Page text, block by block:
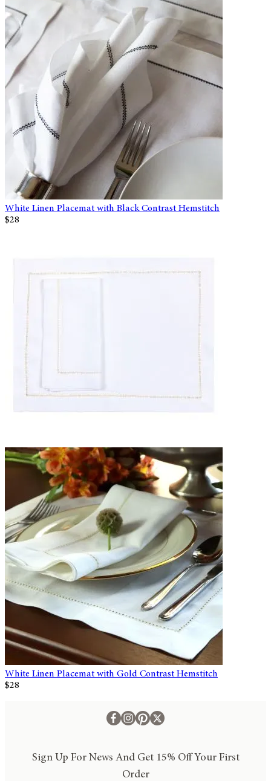
White Linen Placemat with Black Contrast Hemstitch
$28
White Linen Placemat with Gold Contrast Hemstitch
$28
Sign Up For News And Get 15% Off Your First
Order